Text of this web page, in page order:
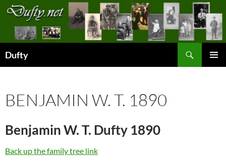
Skip
content
Dufty
BENJAMIN W. T. 1890
Benjamin W. T. Dufty 1890
Back up the family tree link